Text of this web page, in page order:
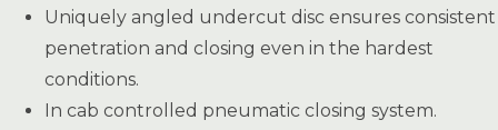
Uniquely angled undercut disc ensures consistent
penetration and closing even in the hardest
conditions.
In cab controlled pneumatic closing system.